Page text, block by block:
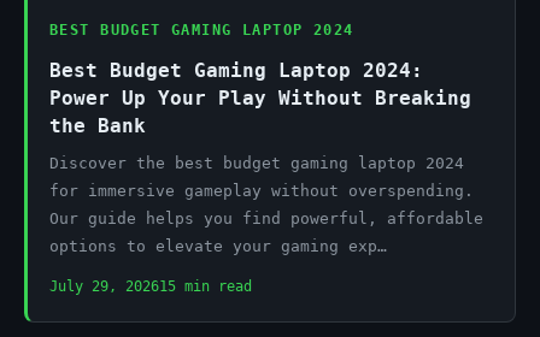
BEST BUDGET GAMING LAPTOP 2024
Best Budget Gaming Laptop 2024:
Power Up Your Play Without Breaking
the Bank
Discover the best budget gaming laptop 2024
for immersive gameplay without overspending.
Our guide helps you find powerful, affordable
options to elevate your gaming exp…
July 29, 202615 min read